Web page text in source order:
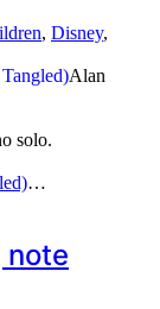
, Disney,
Alan
solo.
…
note